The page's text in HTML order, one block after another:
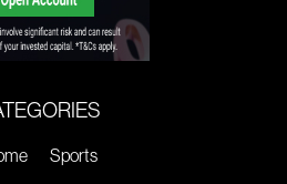
Sports